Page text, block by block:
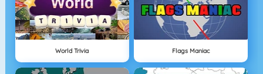
World Trivia Flags Maniac